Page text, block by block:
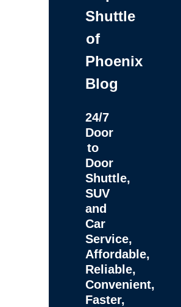
Shuttle
of
Phoenix
Blog
24/7
Door
to
Door
Shuttle,
SUV
and
Car
Service,
Affordable,
Reliable,
Convenient,
Faster,